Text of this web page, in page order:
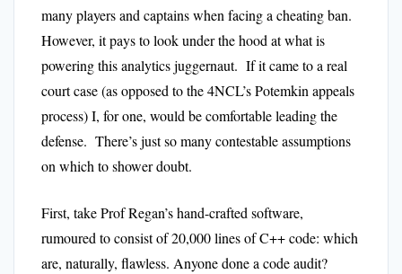
many players and captains when facing a cheating ban.
However, it pays to look under the hood at what is
powering this analytics juggernaut. If it came to a real
court case (as opposed to the 4NCL’s Potemkin appeals
process) I, for one, would be comfortable leading the
defense. There’s just so many contestable assumptions
on which to shower doubt.
First, take Prof Regan’s hand-crafted software,
rumoured to consist of 20,000 lines of C++ code: which
are, naturally, flawless. Anyone done a code audit?